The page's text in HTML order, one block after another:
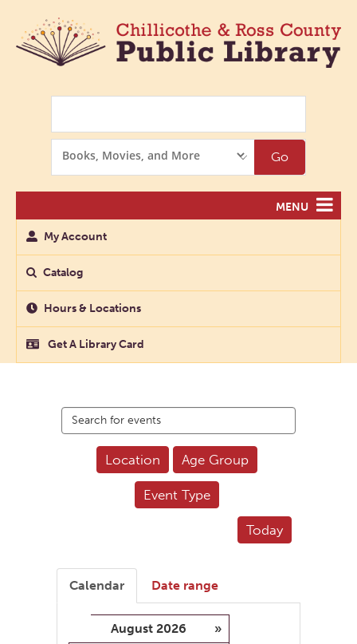
Options
Go
MENU
My Account
Catalog
Hours & Locations
Get A Library Card
events
Location
Age Group
Event Type
Today
Calendar Date range
August 2026
»